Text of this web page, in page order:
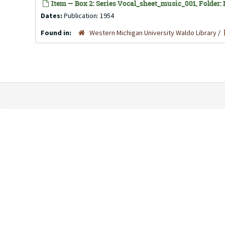
Item — Box 2: Series Vocal_sheet_music_001, Folder:
Dates: Publication: 1954
Found in:
Western Michigan University Waldo Library /